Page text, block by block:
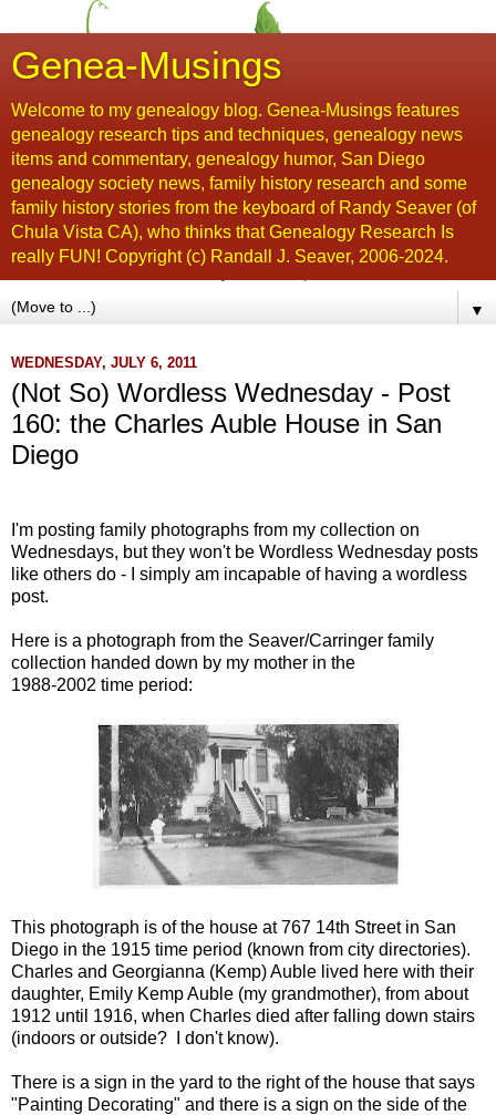
Genea-Musings
Welcome to my genealogy blog. Genea-Musings features
genealogy research tips and techniques, genealogy news
items and commentary, genealogy humor, San Diego
genealogy society news, family history research and some
family history stories from the keyboard of Randy Seaver (of
Chula Vista CA), who thinks that Genealogy Research Is
really FUN! Copyright (c) Randall J. Seaver, 2006-2024.
▼
WEDNESDAY, JULY 6, 2011
(Not So) Wordless Wednesday - Post
160: the Charles Auble House in San
Diego
I'm posting family photographs from my collection on
Wednesdays, but they won't be Wordless Wednesday posts
like others do - I simply am incapable of having a wordless
post.
Here is a photograph from the Seaver/Carringer family
collection handed down by my mother in the
1988-2002 time period:
This photograph is of the house at 767 14th Street in San
Diego in the 1915 time period (known from city directories).
Charles and Georgianna (Kemp) Auble lived here with their
daughter, Emily Kemp Auble (my grandmother), from about
1912 until 1916, when Charles died after falling down stairs
(indoors or outside? I don't know).
There is a sign in the yard to the right of the house that says
"Painting Decorating" and there is a sign on the side of the